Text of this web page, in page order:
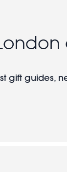
gift guides,